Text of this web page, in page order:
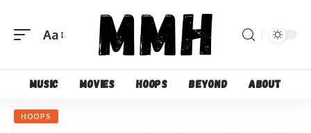
Font
Aa
Music Movies Hoops Beyond About
HOOPS